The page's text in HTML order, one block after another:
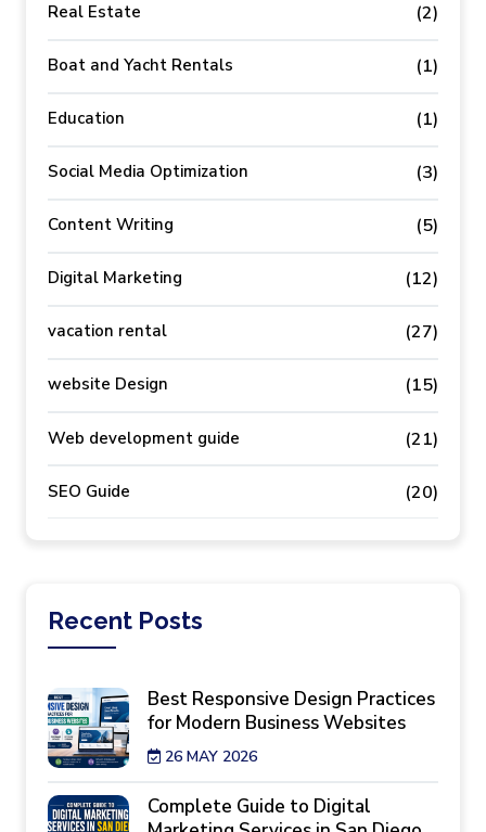
Real Estate (2)
Boat and Yacht Rentals (1)
Education (1)
Social Media Optimization (3)
Content Writing (5)
Digital Marketing (12)
vacation rental (27)
website Design (15)
Web development guide (21)
SEO Guide (20)
Recent Posts
Best Responsive Design Practices
for Modern Business Websites
26 MAY 2026
Complete Guide to Digital